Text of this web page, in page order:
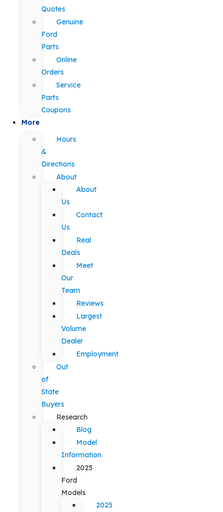
Quotes
Genuine
Ford
Parts
Online
Orders
Service
Parts
Coupons
More
Hours
&
Directions
About
About
Us
Contact
Us
Real
Deals
Meet
Our
Team
Reviews
Largest
Volume
Dealer
Employment
Out
of
State
Buyers
Research
Blog
Model
Information
2025
Ford
Models
2025